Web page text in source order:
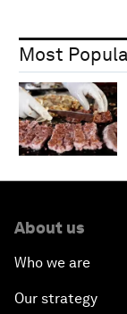
Most
About us
Who we are
Our strategy